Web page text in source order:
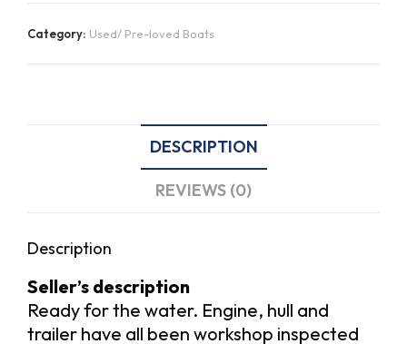
Cruiser
Category: Used/ Pre-loved Boats
DESCRIPTION
REVIEWS (0)
Description
Seller’s description
Ready for the water. Engine, hull and
trailer have all been workshop inspected